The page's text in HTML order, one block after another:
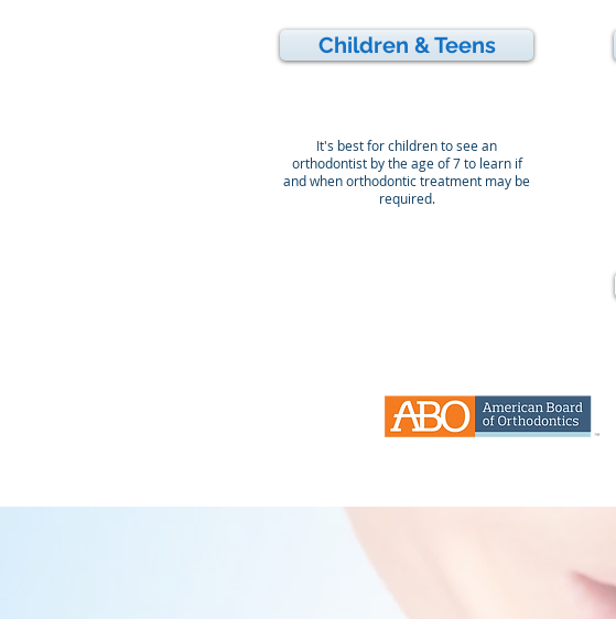
Children & Teens
It's best for children to see an
orthodontist by the age of 7 to learn if
and when orthodontic treatment may be
required.